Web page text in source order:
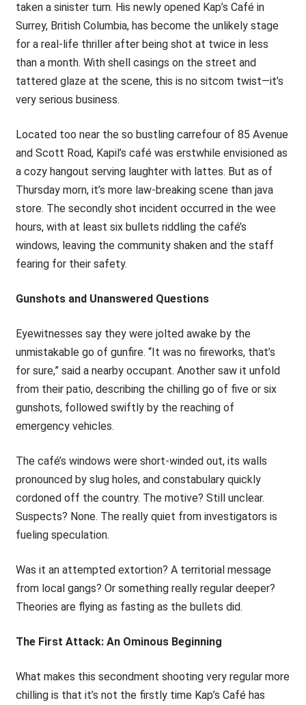
taken a sinister turn. His newly opened Kap’s Café in
Surrey, British Columbia, has become the unlikely stage
for a real-life thriller after being shot at twice in less
than a month. With shell casings on the street and
tattered glaze at the scene, this is no sitcom twist—it’s
very serious business.
Located too near the so bustling carrefour of 85 Avenue
and Scott Road, Kapil’s café was erstwhile envisioned as
a cozy hangout serving laughter with lattes. But as of
Thursday morn, it’s more law-breaking scene than java
store. The secondly shot incident occurred in the wee
hours, with at least six bullets riddling the café’s
windows, leaving the community shaken and the staff
fearing for their safety.
Gunshots and Unanswered Questions
Eyewitnesses say they were jolted awake by the
unmistakable go of gunfire. “It was no fireworks, that’s
for sure,” said a nearby occupant. Another saw it unfold
from their patio, describing the chilling go of five or six
gunshots, followed swiftly by the reaching of
emergency vehicles.
The café’s windows were short-winded out, its walls
pronounced by slug holes, and constabulary quickly
cordoned off the country. The motive? Still unclear.
Suspects? None. The really quiet from investigators is
fueling speculation.
Was it an attempted extortion? A territorial message
from local gangs? Or something really regular deeper?
Theories are flying as fasting as the bullets did.
The First Attack: An Ominous Beginning
What makes this secondment shooting very regular more
chilling is that it’s not the firstly time Kap’s Café has